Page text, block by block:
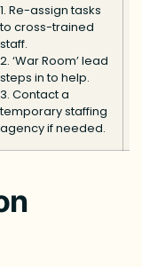
1. Re-assign tasks
to cross-trained
staff.
2. ‘War Room’ lead
steps in to help.
3. Contact a
temporary staffing
agency if needed.